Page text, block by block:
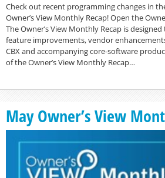
Check out recent programming changes in
Owner’s View Monthly Recap! Open the
The Owner’s View Monthly Recap is
feature improvements, vendor
CBX and accompanying core-software
of the Owner’s View Monthly Recap…
May Owner’s View